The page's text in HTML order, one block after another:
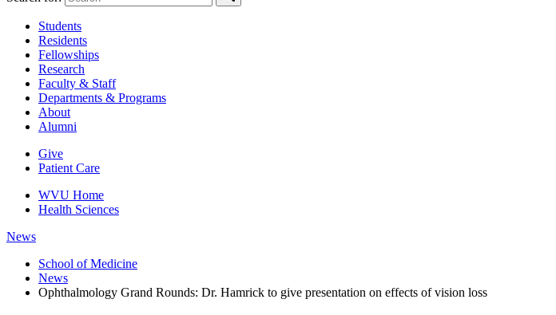
Students
Residents
Fellowships
Research
Faculty & Staff
Departments & Programs
About
Alumni
Give
Patient Care
WVU Home
Health Sciences
News
School of Medicine
News
Ophthalmology Grand Rounds: Dr. Hamrick to give presentation on effects of vision loss